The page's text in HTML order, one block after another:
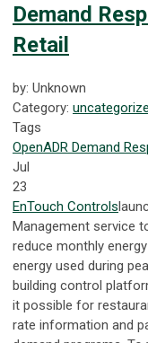
Demand
Retail
by: Unknown
Category:
Tags
OpenADR Demand
Jul
23
EnTouch Controls
Management service
reduce monthly
energy used during
building control
it possible for
rate information and